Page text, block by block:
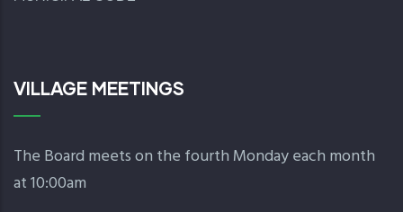
VILLAGE MEETINGS
The Board meets on the fourth Monday each month
at 10:00am